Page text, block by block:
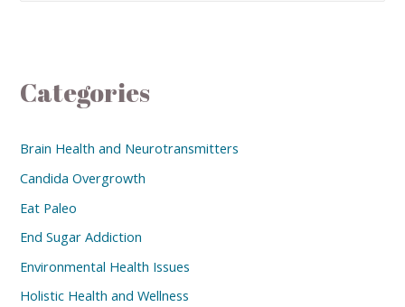
Categories
Brain Health and Neurotransmitters
Candida Overgrowth
Eat Paleo
End Sugar Addiction
Environmental Health Issues
Holistic Health and Wellness